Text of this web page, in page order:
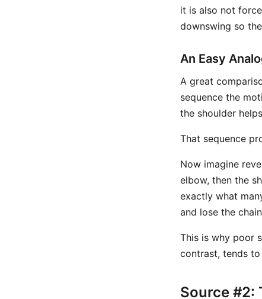
it is also not
downswing so
An Easy
A great
sequence the
the shoulder
That sequence
Now imagine
elbow, then the
exactly what
and lose the
This is why poor
contrast, tends
Source #2: